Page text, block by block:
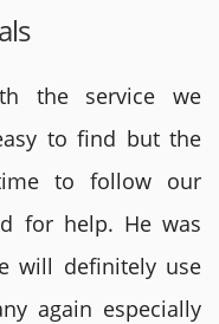
the service we
to find but the
to follow our
for help. He was
will definitely use
again especially